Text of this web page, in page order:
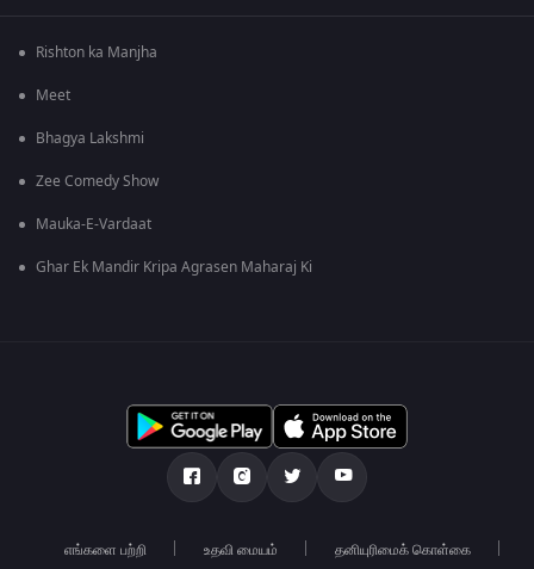
Rishton ka Manjha
Meet
Bhagya Lakshmi
Zee Comedy Show
Mauka-E-Vardaat
Ghar Ek Mandir Kripa Agrasen Maharaj Ki
எங்களை பற்றி உதவி மையம் தனியுரிமைக் கொள்கை